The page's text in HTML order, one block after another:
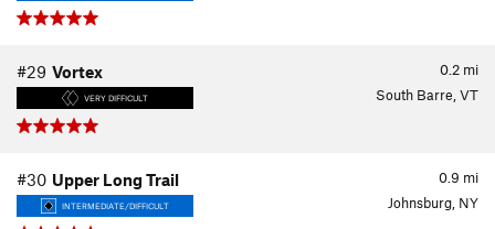
0.2 mi
#29 Vortex
VERY DIFFICULT South Barre, VT
0.9 mi
#30 Upper Long Trail
INTERMEDIATE/DIFFICULT Johnsburg, NY